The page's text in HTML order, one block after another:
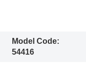
Model Code:
54416